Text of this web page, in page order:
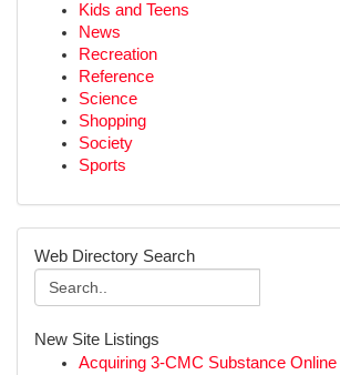
Kids and Teens
News
Recreation
Reference
Science
Shopping
Society
Sports
Web Directory Search
New Site Listings
Acquiring 3-CMC Substance Online